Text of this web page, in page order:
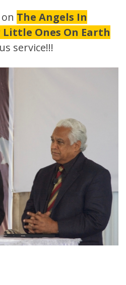
The Angels In
Ones On Earth
service!!!